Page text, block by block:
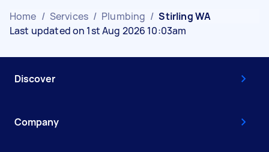
Home / Services / Plumbing / Stirling WA
Last updated on 1st Aug 2026 10:03am
Discover
Company